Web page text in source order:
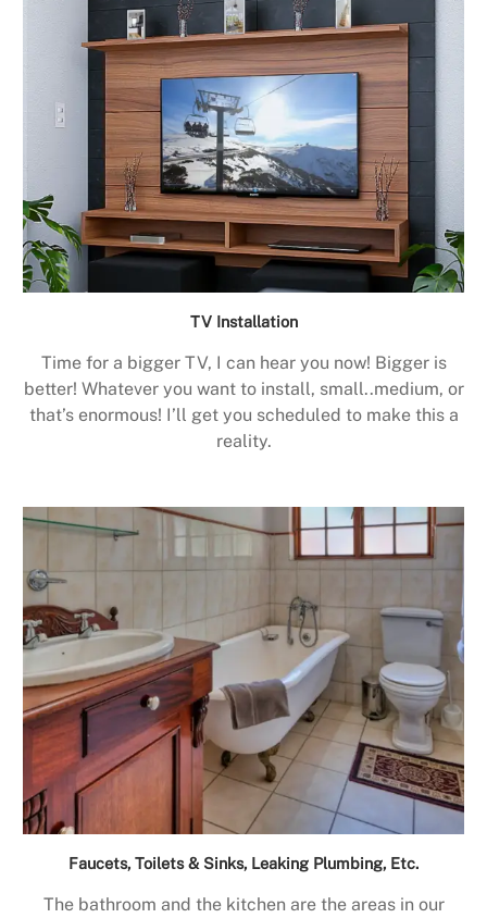
TV Installation
Time for a bigger TV, I can hear you now! Bigger is
better! Whatever you want to install, small..medium, or
that’s enormous! I’ll get you scheduled to make this a
reality.
Faucets, Toilets & Sinks, Leaking Plumbing, Etc.
The bathroom and the kitchen are the areas in our